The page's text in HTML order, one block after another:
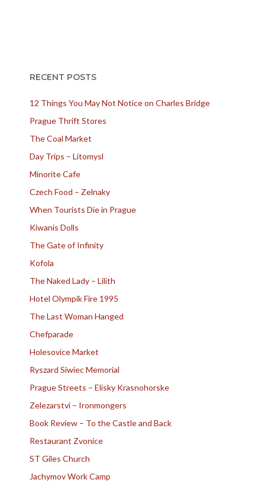
RECENT POSTS
12 Things You May Not Notice on Charles Bridge
Prague Thrift Stores
The Coal Market
Day Trips – Litomysl
Minorite Cafe
Czech Food – Zelnaky
When Tourists Die in Prague
Kiwanis Dolls
The Gate of Infinity
Kofola
The Naked Lady – Lilith
Hotel Olympik Fire 1995
The Last Woman Hanged
Chefparade
Holesovice Market
Ryszard Siwiec Memorial
Prague Streets – Elisky Krasnohorske
Zelezarstvi – Ironmongers
Book Review – To the Castle and Back
Restaurant Zvonice
ST Giles Church
Jachymov Work Camp